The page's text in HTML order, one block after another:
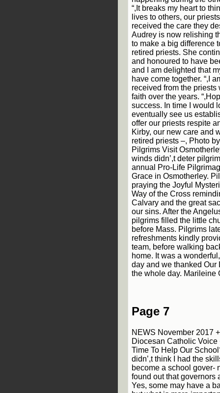
“,It breaks my heart to
lives to others, our
received the care they
Audrey is now relishing
to make a big difference
retired priests. She
and honoured to have
and I am delighted that
have come together. “,I
received from the
faith over the years.
success. In time I would
eventually see us
offer our priests respite
Kirby, our new care and
retired priests –, Photo
Pilgrims Visit
winds didn’,t deter
annual Pro-Life
Grace in Osmotherley.
praying the Joyful
Way of the Cross
Calvary and the great
our sins. After the
pilgrims filled the little
before Mass. Pilgrims
refreshments kindly
team, before walking
home. It was a
day and we thanked Our
the whole day. Marileine
Page 7
NEWS November 2017
Diocesan Catholic
Time To Help Our
didn’,t think I had the
become a school gover-
found out that governors
Yes, some may have a